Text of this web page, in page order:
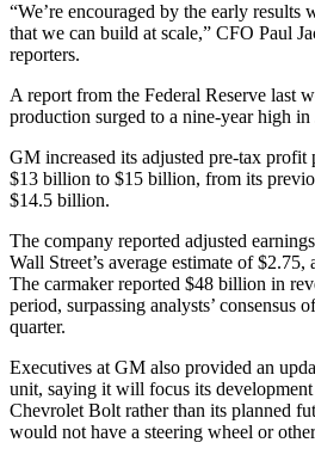
“We’re encouraged by the early results
that we can build at scale,” CFO Paul
reporters.
A report from the Federal Reserve last
production surged to a nine-year high in
GM increased its adjusted pre-tax
$13 billion to $15 billion, from its
$14.5 billion.
The company reported adjusted
Wall Street’s average estimate of
The carmaker reported $48 billion in
period, surpassing analysts’ consensus
quarter.
Executives at GM also provided an
unit, saying it will focus its
Chevrolet Bolt rather than its planned
would not have a steering wheel or